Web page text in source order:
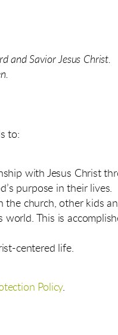
and Savior Jesus Christ.
to:
with Jesus Christ
purpose in their lives.
the church, other kids
This is
centered life.
Policy.